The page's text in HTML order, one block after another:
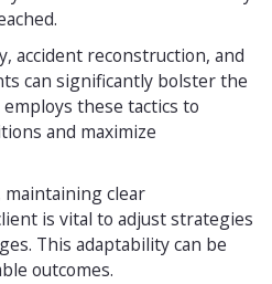
accident reconstruction, and
can significantly bolster the
these tactics to
and maximize
clear
is vital to adjust strategies
This adaptability can be
outcomes.